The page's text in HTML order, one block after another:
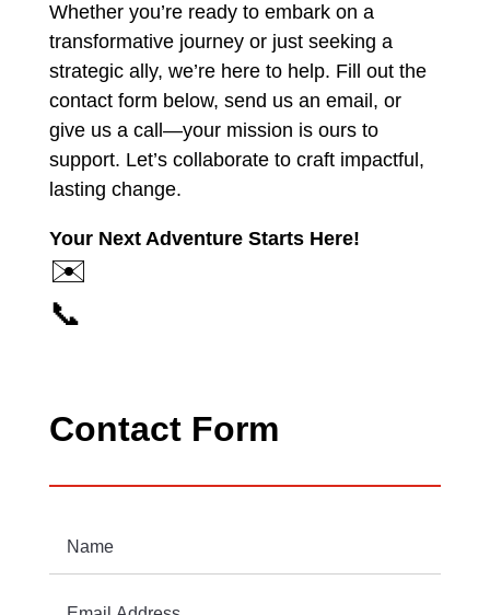
Whether you’re ready to embark on a
transformative journey or just seeking a
strategic ally, we’re here to help. Fill out the
contact form below, send us an email, or
give us a call—your mission is ours to
support. Let’s collaborate to craft impactful,
lasting change.
Your Next Adventure Starts Here!
✉️
📞
Contact Form